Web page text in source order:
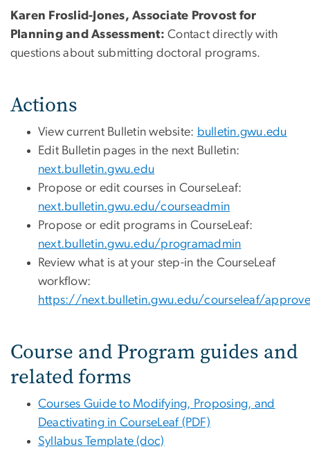
Karen Froslid-Jones, Associate Provost for
Planning and Assessment: Contact directly with
questions about submitting doctoral programs.
Actions
View current Bulletin website: bulletin.gwu.edu
Edit Bulletin pages in the next Bulletin:
next.bulletin.gwu.edu
Propose or edit courses in CourseLeaf:
next.bulletin.gwu.edu/courseadmin
Propose or edit programs in CourseLeaf:
next.bulletin.gwu.edu/programadmin
Review what is at your step-in the CourseLeaf
workflow:
https://next.bulletin.gwu.edu/courseleaf/
Course and Program guides and
related forms
Courses Guide to Modifying, Proposing, and
Deactivating in CourseLeaf (PDF)
Syllabus Template (doc)